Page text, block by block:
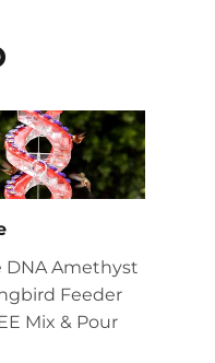
DNA Amethyst
Feeder
Mix & Pour